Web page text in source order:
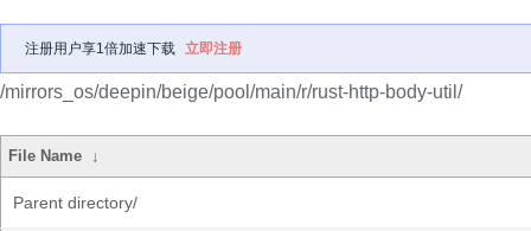
注册用户享1倍加速下载 立即注册
/mirrors_os/deepin/beige/pool/main/r/rust-http-body-util/
File Name ↓
Parent directory/